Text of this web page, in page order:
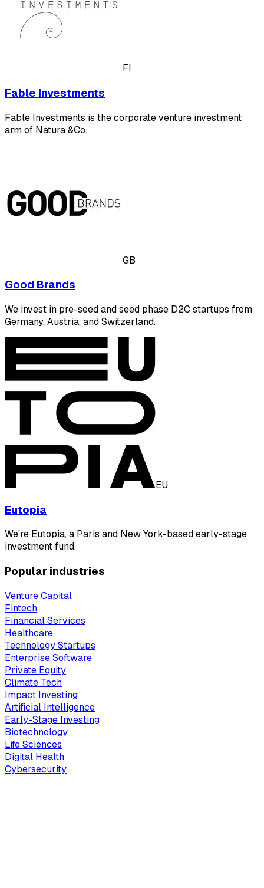
FI
Fable Investments
Fable Investments is the corporate venture investment
arm of Natura &Co.
GB
Good Brands
We invest in pre-seed and seed phase D2C startups from
Germany, Austria, and Switzerland.
EU
Eutopia
We're Eutopia, a Paris and New York-based early-stage
investment fund.
Popular industries
Venture Capital
Fintech
Financial Services
Healthcare
Technology Startups
Enterprise Software
Private Equity
Climate Tech
Impact Investing
Artificial Intelligence
Early-Stage Investing
Biotechnology
Life Sciences
Digital Health
Cybersecurity